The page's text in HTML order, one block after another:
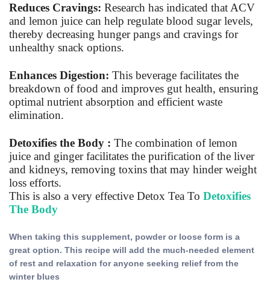
Reduces Cravings: Research has indicated that ACV
and lemon juice can help regulate blood sugar levels,
thereby decreasing hunger pangs and cravings for
unhealthy snack options.
Enhances Digestion: This beverage facilitates the
breakdown of food and improves gut health, ensuring
optimal nutrient absorption and efficient waste
elimination.
Detoxifies the Body : The combination of lemon
juice and ginger facilitates the purification of the liver
and kidneys, removing toxins that may hinder weight
loss efforts.
This is also a very effective Detox Tea To Detoxifies
The Body
When taking this supplement, powder or loose form is a
great option. This recipe will add the much-needed element
of rest and relaxation for anyone seeking relief from the
winter blues